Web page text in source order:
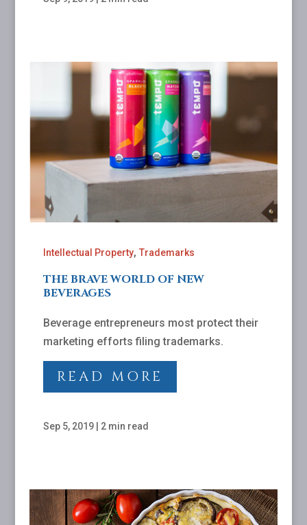
Intellectual Property, Trademarks
THE BRAVE WORLD OF NEW
BEVERAGES
Beverage entrepreneurs most protect their
marketing efforts filing trademarks.
READ MORE
Sep 5, 2019| 2 min read